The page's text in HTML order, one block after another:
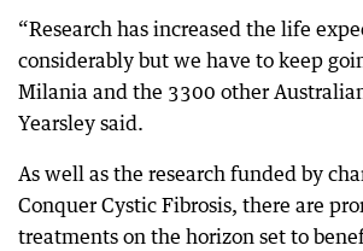
“Research has increased the life
considerably but we have to keep
Milania and the 3300 other
Yearsley said.
As well as the research funded by
Conquer Cystic Fibrosis, there are
treatments on the horizon set to